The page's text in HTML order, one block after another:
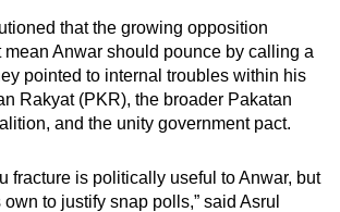
that the growing opposition
Anwar should pounce by calling a
pointed to internal troubles within his
Rakyat (PKR), the broader Pakatan
and the unity government pact.
fracture is politically useful to Anwar, but
to justify snap polls,” said Asrul